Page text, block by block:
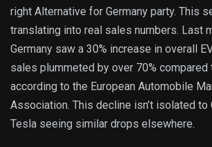
right Alternative for Germany party. This
translating into real sales numbers. Last
Germany saw a 30% increase in overall
sales plummeted by over 70% compared
according to the European Automobile
Association. This decline isn’t isolated to
Tesla seeing similar drops elsewhere.